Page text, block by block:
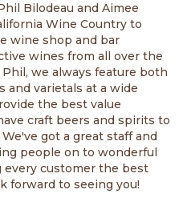
Bilodeau and Aimee
Wine Country to
wine shop and bar
wines from all over the
we always feature both
and varietals at a wide
the best value
craft beers and spirits to
got a great staff and
people on to wonderful
every customer the best
forward to seeing you!